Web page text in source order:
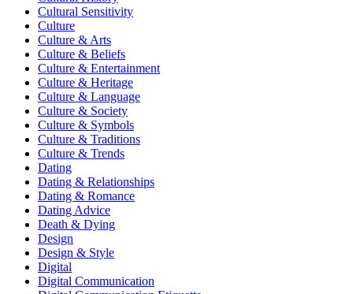
Cultural Sensitivity
Culture
Culture & Arts
Culture & Beliefs
Culture & Entertainment
Culture & Heritage
Culture & Language
Culture & Society
Culture & Symbols
Culture & Traditions
Culture & Trends
Dating
Dating & Relationships
Dating & Romance
Dating Advice
Death & Dying
Design
Design & Style
Digital
Digital Communication